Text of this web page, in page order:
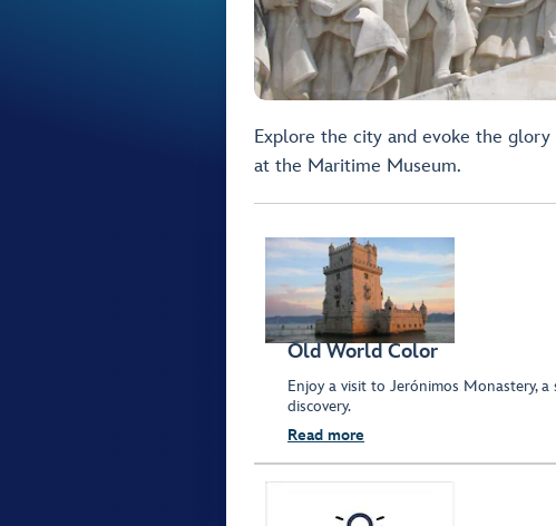
Explore the city and evoke the
at the Maritime Museum.
Old World Color
Enjoy a visit to Jerónimos Monastery,
discovery.
Read more